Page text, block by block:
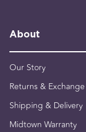
About
Our Story
Returns & Exchange
Shipping & Delivery
Midtown Warranty